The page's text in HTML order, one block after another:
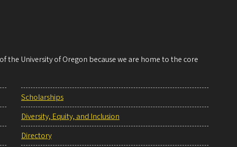
the University of Oregon because we are home to the core
Scholarships
Diversity, Equity, and Inclusion
Directory